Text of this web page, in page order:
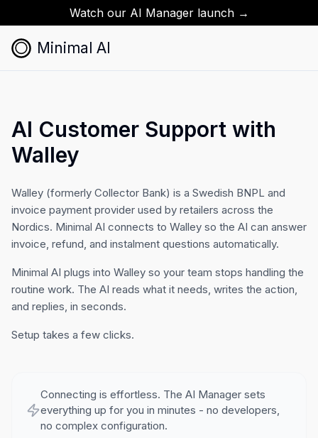
Watch our AI Manager launch →
Minimal AI
AI Customer Support with
Walley
Walley (formerly Collector Bank) is a Swedish BNPL and
invoice payment provider used by retailers across the
Nordics. Minimal AI connects to Walley so the AI can answer
invoice, refund, and instalment questions automatically.
Minimal AI plugs into Walley so your team stops handling the
routine work. The AI reads what it needs, writes the action,
and replies, in seconds.
Setup takes a few clicks.
Connecting is effortless. The AI Manager sets
everything up for you in minutes - no developers,
no complex configuration.